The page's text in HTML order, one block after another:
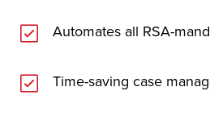
Automates all RSA-
Time-saving case